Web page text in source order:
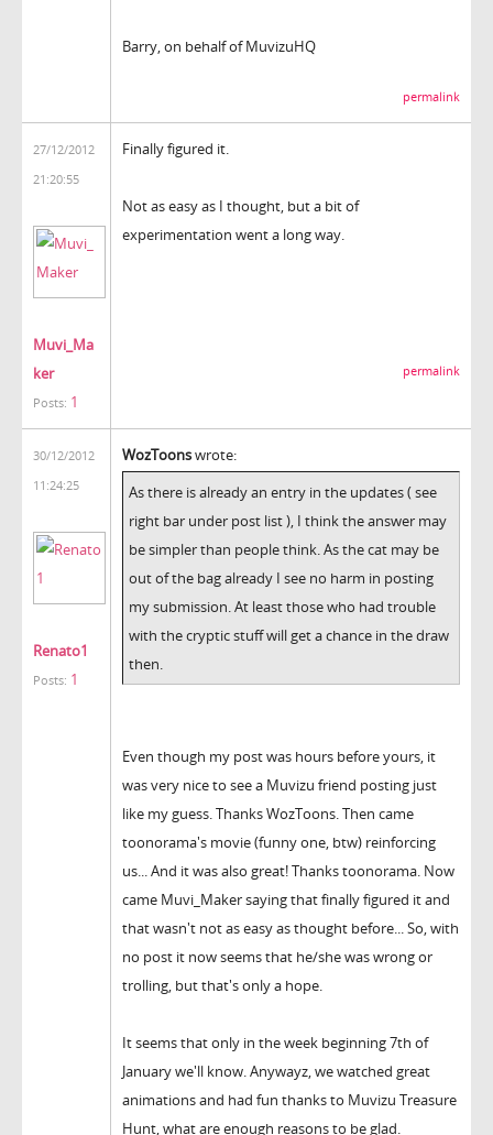
Barry, on behalf of MuvizuHQ
permalink
27/12/2012
21:20:55
Muvi_Ma
ker
Posts: 1
Finally figured it.
Not as easy as I thought, but a bit of
experimentation went a long way.
permalink
30/12/2012
11:24:25
Renato1
Posts: 1
WozToonswrote:
As there is already an entry in the updates ( see
right bar under post list ), I think the answer may
be simpler than people think. As the cat may be
out of the bag already I see no harm in posting
my submission. At least those who had trouble
with the cryptic stuff will get a chance in the draw
then.
Even though my post was hours before yours, it
was very nice to see a Muvizu friend posting just
like my guess. Thanks WozToons. Then came
toonorama's movie (funny one, btw) reinforcing
us... And it was also great! Thanks toonorama. Now
came Muvi_Maker saying that finally figured it and
that wasn't not as easy as thought before... So, with
no post it now seems that he/she was wrong or
trolling, but that's only a hope.
It seems that only in the week beginning 7th of
January we'll know. Anywayz, we watched great
animations and had fun thanks to Muvizu Treasure
Hunt, what are enough reasons to be glad.